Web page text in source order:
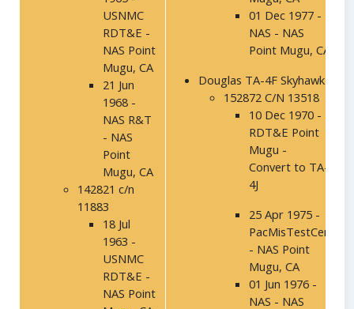
USNMC
RDT&E -
NAS Point
Mugu, CA
21 Jun
1968 -
NAS R&T
- NAS
Point
Mugu, CA
142821 c/n
11883
18 Jul
1963 -
USNMC
RDT&E -
NAS Point
01 Dec 1977 -
NAS - NAS
Point Mugu, CA
Douglas TA-4F Skyhawk
152872 C/N 13518
10 Dec 1970 -
RDT&E Point
Mugu -
Convert to TA-
4J
25 Apr 1975 -
PacMisTestCen
- NAS Point
Mugu, CA
01 Jun 1976 -
NAS - NAS